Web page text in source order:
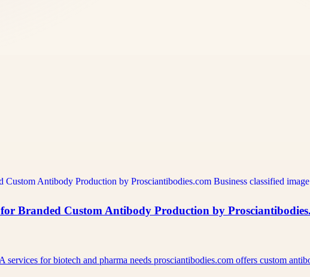
Branded Custom Antibody Production by
for biotech and pharma needs prosciantibodies.com offers custom